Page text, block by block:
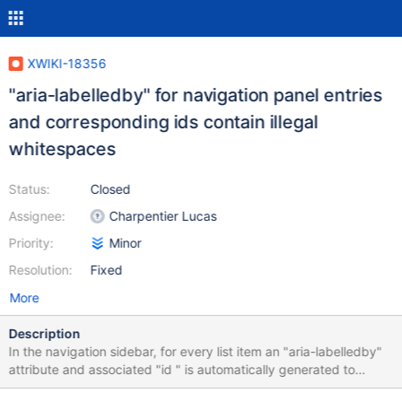
XWIKI-18356
"aria-labelledby" for navigation panel entries
and corresponding ids contain illegal
whitespaces
Status:
Assignee:
Priority:
Resolution:
Closed
Charpentier Lucas
Minor
Fixed
More
Description
In the navigation sidebar, for every list item an "aria-labelledby"
attribute and associated "id " is automatically generated to
improve accessibility. Both attributes must match. The entries